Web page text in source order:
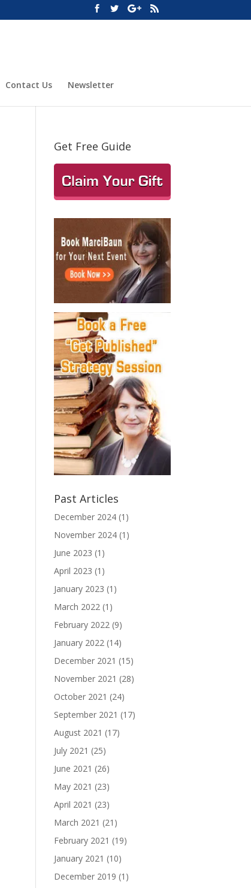
Contact Us Newsletter
Get Free Guide
Past Articles
December 2024 (1)
November 2024 (1)
June 2023 (1)
April 2023 (1)
January 2023 (1)
March 2022 (1)
February 2022 (9)
January 2022 (14)
December 2021 (15)
November 2021 (28)
October 2021 (24)
September 2021 (17)
August 2021 (17)
July 2021 (25)
June 2021 (26)
May 2021 (23)
April 2021 (23)
March 2021 (21)
February 2021 (19)
January 2021 (10)
December 2019 (1)